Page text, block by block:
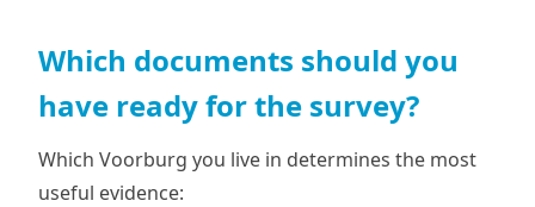
Which documents should you
have ready for the survey?
Which Voorburg you live in determines the most
useful evidence: